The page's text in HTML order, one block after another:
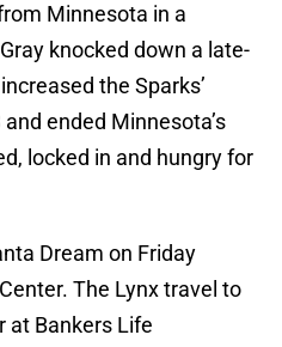
Minnesota in a
knocked down a late-
the Sparks’
ended Minnesota’s
locked in and hungry for
Dream on Friday
The Lynx travel to
at Bankers Life